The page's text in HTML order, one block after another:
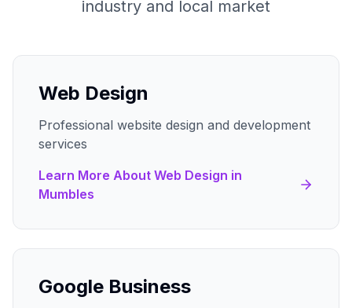
industry and local market
Web Design
Professional website design and development
services
Learn More About Web Design in
Mumbles
Google Business